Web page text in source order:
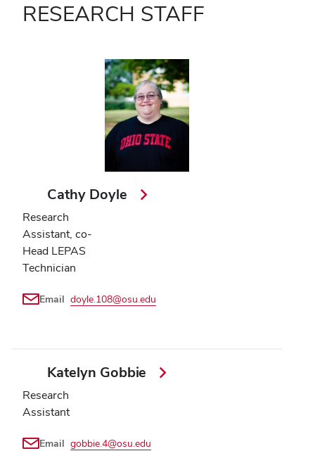
RESEARCH STAFF
Cathy Doyle
Research
Assistant, co-
Head LEPAS
Technician
Email doyle.108@osu.edu
Katelyn Gobbie
Research
Assistant
Email gobbie.4@osu.edu